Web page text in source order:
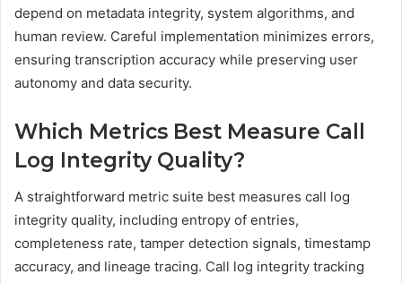
depend on metadata integrity, system algorithms, and
human review. Careful implementation minimizes errors,
ensuring transcription accuracy while preserving user
autonomy and data security.
Which Metrics Best Measure Call
Log Integrity Quality?
A straightforward metric suite best measures call log
integrity quality, including entropy of entries,
completeness rate, tamper detection signals, timestamp
accuracy, and lineage tracing. Call log integrity tracking